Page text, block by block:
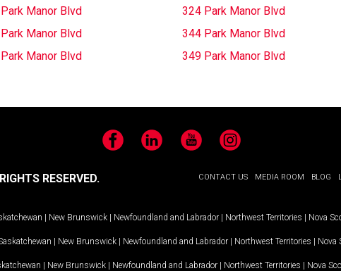
Manor Blvd 324 Park Manor Blvd
Manor Blvd 344 Park Manor Blvd
Manor Blvd 349 Park Manor Blvd
FacebookLinkedIn YouTubeInstagram
CONTACT US MEDIA ROOM BLOG
RESERVED.
| New Brunswick | Newfoundland and Labrador | Northwest Territories | Nova
| New Brunswick | Newfoundland and Labrador | Northwest Territories | Nova
| New Brunswick | Newfoundland and Labrador | Northwest Territories | Nova